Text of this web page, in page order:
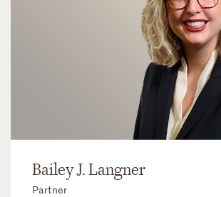
Bailey J. Langner
Partner